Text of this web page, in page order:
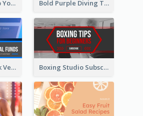
Pastel Japan Trip YouTube Thumbnail Design Bold Purple Diving Tutorial YouTube Cover Thumbnail Design
Investment Stock Versus YouTube Cover Thumbnail Design Boxing Studio Subscribe Alert YouTube Cover Design